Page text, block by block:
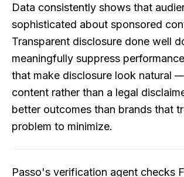
Data consistently shows that
sophisticated about sponsored
Transparent disclosure done well
meaningfully suppress
that make disclosure look natural
content rather than a legal
better outcomes than brands that
problem to minimize.
Passo's verification agent checks